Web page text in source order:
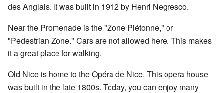
des Anglais. It was built in 1912 by Henri Negresco.
Near the Promenade is the "Zone Piétonne," or
"Pedestrian Zone." Cars are not allowed here. This makes
it a great place for walking.
Old Nice is home to the Opéra de Nice. This opera house
was built in the late 1800s. Today, you can enjoy many